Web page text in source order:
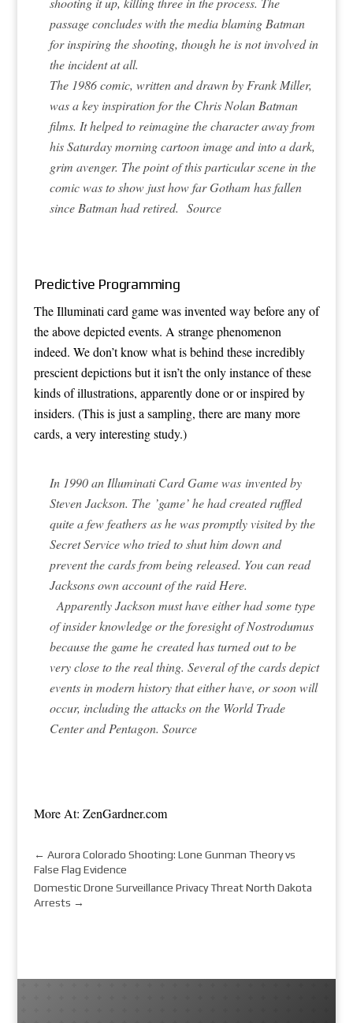
passage concludes with the media blaming Batman
for inspiring the shooting, though he is not involved in
the incident at all.
The 1986 comic, written and drawn by Frank Miller,
was a key inspiration for the Chris Nolan Batman
films. It helped to reimagine the character away from
his Saturday morning cartoon image and into a dark,
grim avenger. The point of this particular scene in the
comic was to show just how far Gotham has fallen
since Batman had retired. Source
Predictive Programming
The Illuminati card game was invented way before any of
the above depicted events. A strange phenomenon
indeed. We don’t know what is behind these incredibly
prescient depictions but it isn’t the only instance of these
kinds of illustrations, apparently done or or inspired by
insiders. (This is just a sampling, there are many more
cards, a very interesting study.)
In 1990 an Illuminati Card Game was invented by
Steven Jackson. The ’game’ he had created ruffled
quite a few feathers as he was promptly visited by the
Secret Service who tried to shut him down and
prevent the cards from being released. You can read
Jacksons own account of the raidHere.
Apparently Jackson must have either had some type
of insider knowledge or the foresight of Nostrodumus
because the game he created has turned out to be
very close to the real thing. Several of the cards depict
events in modern history that either have, or soon will
occur, including the attacks on the World Trade
Center and Pentagon. Source
More At: ZenGardner.com
← Aurora Colorado Shooting: Lone Gunman Theory vs
False Flag Evidence
Domestic Drone Surveillance Privacy Threat North Dakota
Arrests →